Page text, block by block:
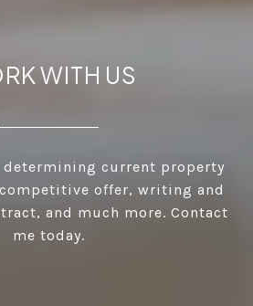
WITH US
determining current property
offer, writing and
and much more. Contact
me today.